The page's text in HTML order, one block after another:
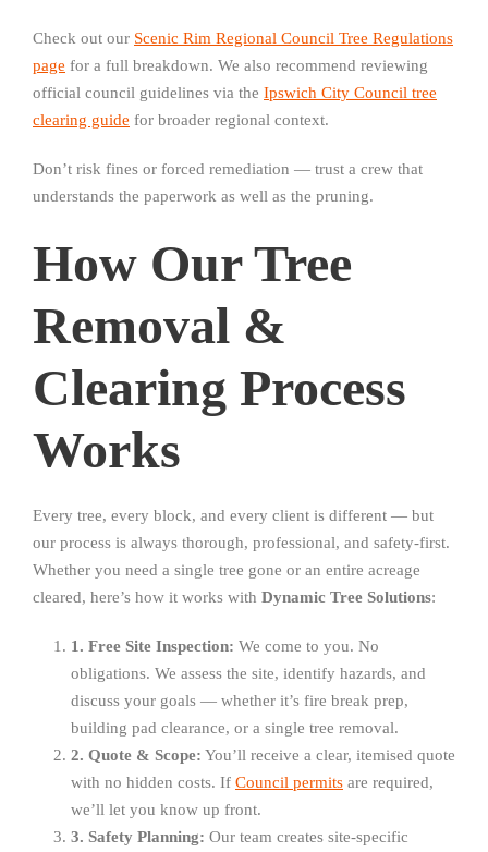
Check out our Scenic Rim Regional Council Tree Regulations
page for a full breakdown. We also recommend reviewing
official council guidelines via the Ipswich City Council tree
clearing guide for broader regional context.
Don’t risk fines or forced remediation — trust a crew that
understands the paperwork as well as the pruning.
How Our Tree
Removal &
Clearing Process
Works
Every tree, every block, and every client is different — but
our process is always thorough, professional, and safety-first.
Whether you need a single tree gone or an entire acreage
cleared, here’s how it works with Dynamic Tree Solutions:
1. Free Site Inspection: We come to you. No
obligations. We assess the site, identify hazards, and
discuss your goals — whether it’s fire break prep,
building pad clearance, or a single tree removal.
2. Quote & Scope: You’ll receive a clear, itemised quote
with no hidden costs. If Council permits are required,
we’ll let you know up front.
3. Safety Planning: Our team creates site-specific